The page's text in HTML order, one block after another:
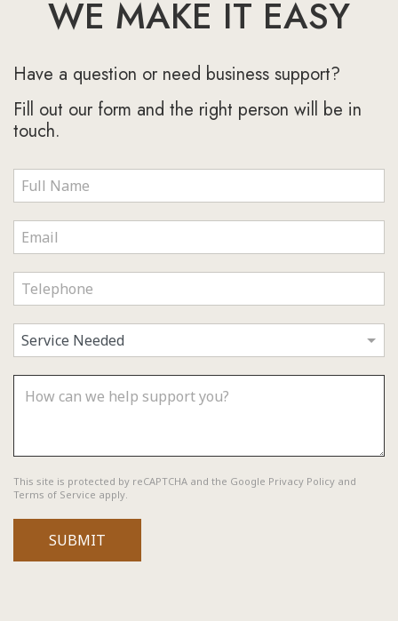
WE MAKE IT EASY
Have a question or need business support?
Fill out our form and the right person will be in
touch.
reCAPTCHA*
This site is protected by reCAPTCHA and the Google Privacy Policy and
Terms of Service apply.
SUBMIT